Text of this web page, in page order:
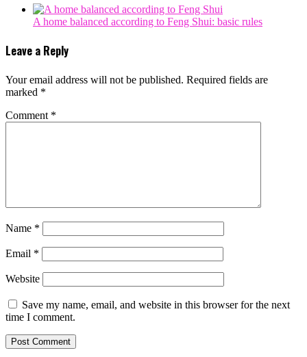
A home balanced according to Feng Shui: basic rules
Leave a Reply
Your email address will not be published. Required fields are
marked *
Comment *
Name *
Email *
Website
Save my name, email, and website in this browser for the next
time I comment.